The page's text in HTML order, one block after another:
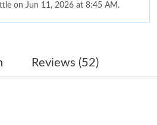
on Jun 11, 2026 at 8:45 AM.
on Jul 25, 2026 at 2:19 PM.
on May 30, 2026 at 1:09 PM.
Reviews (52)